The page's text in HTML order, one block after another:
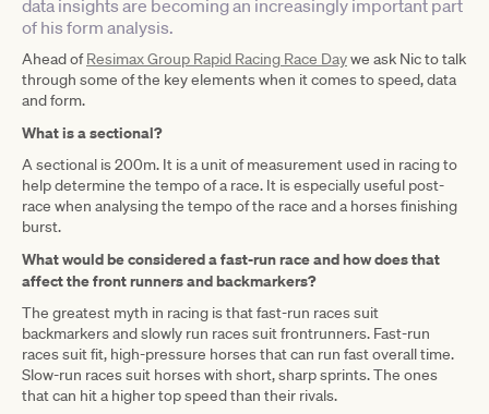
data insights are becoming an increasingly important part
of his form analysis.
Ahead ofResimax Group Rapid Racing Race Daywe ask Nic to talk
through some of the key elements when it comes to speed, data
and form.
What is a sectional?
A sectional is 200m. It is a unit of measurement used in racing to
help determine the tempo of a race. It is especially useful post-
race when analysing the tempo of the race and a horses finishing
burst.
What would be considered a fast-run race and how does that
affect the front runners and backmarkers?
The greatest myth in racing is that fast-run races suit
backmarkers and slowly run races suit frontrunners. Fast-run
races suit fit, high-pressure horses that can run fast overall time.
Slow-run races suit horses with short, sharp sprints. The ones
that can hit a higher top speed than their rivals.